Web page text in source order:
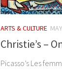
ARTS & CULTURE
Christie’s –
Picasso’s Les